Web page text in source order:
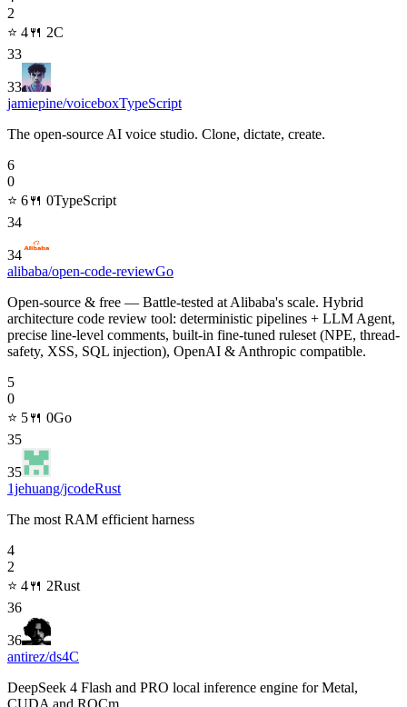
2
⭐ 4🍴 2C
33
33
jamiepine/voiceboxTypeScript
The open-source AI voice studio. Clone, dictate, create.
6
0
⭐ 6🍴 0TypeScript
34
34
alibaba/open-code-reviewGo
Open-source & free — Battle-tested at Alibaba's scale. Hybrid
architecture code review tool: deterministic pipelines + LLM Agent,
precise line-level comments, built-in fine-tuned ruleset (NPE, thread-
safety, XSS, SQL injection), OpenAI & Anthropic compatible.
5
0
⭐ 5🍴 0Go
35
35
1jehuang/jcodeRust
The most RAM efficient harness
4
2
⭐ 4🍴 2Rust
36
36
antirez/ds4C
DeepSeek 4 Flash and PRO local inference engine for Metal,